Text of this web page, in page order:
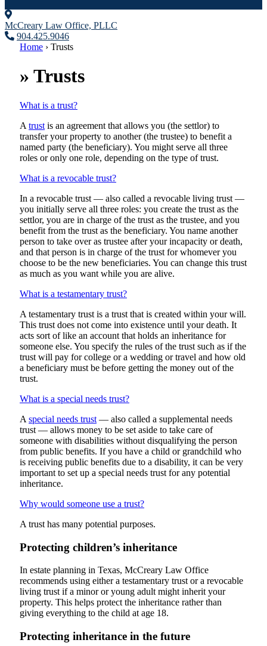
McCreary Law Office, PLLC
904.425.9046
Home › Trusts
» Trusts
What is a trust?
A trust is an agreement that allows you (the settlor) to
transfer your property to another (the trustee) to benefit a
named party (the beneficiary). You might serve all three
roles or only one role, depending on the type of trust.
What is a revocable trust?
In a revocable trust — also called a revocable living trust —
you initially serve all three roles: you create the trust as the
settlor, you are in charge of the trust as the trustee, and you
benefit from the trust as the beneficiary. You name another
person to take over as trustee after your incapacity or death,
and that person is in charge of the trust for whomever you
choose to be the new beneficiaries. You can change this trust
as much as you want while you are alive.
What is a testamentary trust?
A testamentary trust is a trust that is created within your will.
This trust does not come into existence until your death. It
acts sort of like an account that holds an inheritance for
someone else. You specify the rules of the trust such as if the
trust will pay for college or a wedding or travel and how old
a beneficiary must be before getting the money out of the
trust.
What is a special needs trust?
A special needs trust — also called a supplemental needs
trust — allows money to be set aside to take care of
someone with disabilities without disqualifying the person
from public benefits. If you have a child or grandchild who
is receiving public benefits due to a disability, it can be very
important to set up a special needs trust for any potential
inheritance.
Why would someone use a trust?
A trust has many potential purposes.
Protecting children’s inheritance
In estate planning in Texas, McCreary Law Office
recommends using either a testamentary trust or a revocable
living trust if a minor or young adult might inherit your
property. This helps protect the inheritance rather than
giving everything to the child at age 18.
Protecting inheritance in the future